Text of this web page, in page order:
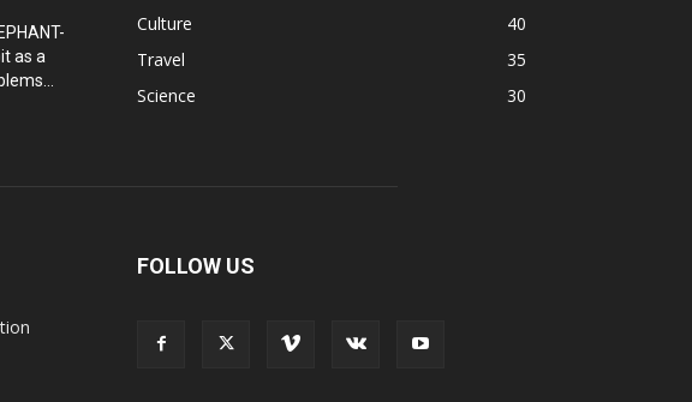
as a
Culture
40
Travel
35
Science
30
FOLLOW US